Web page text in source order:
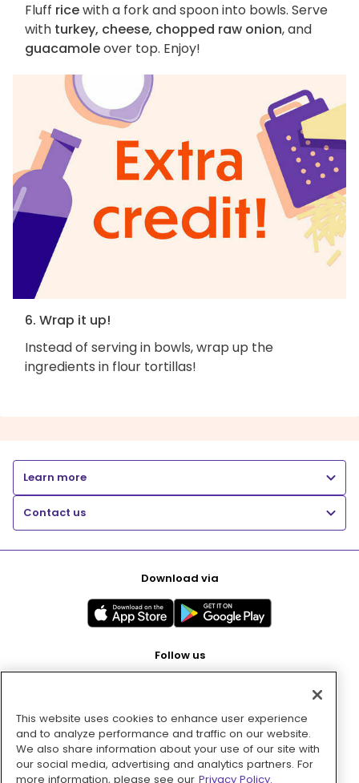
Fluff ricewith a fork and spoon into bowls. Serve
with turkey, cheese, chopped raw onion, and
guacamoleover top. Enjoy!
6. Wrap it up!
Instead of serving in bowls, wrap up the
ingredients in flour tortillas!
Learn more
Contact us
Download via
Follow us
Pay with
This website uses cookies to enhance user experience
and to analyze performance and traffic on our website.
We also share information about your use of our site with
our social media, advertising and analytics partners. For
more information, please see our Privacy Policy.